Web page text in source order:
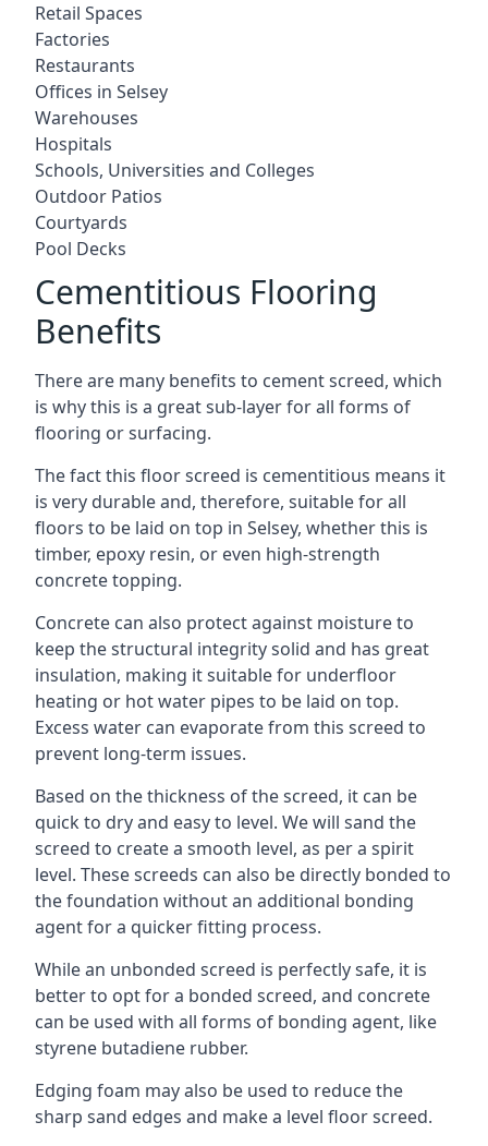
Retail Spaces
Factories
Restaurants
Offices in Selsey
Warehouses
Hospitals
Schools, Universities and Colleges
Outdoor Patios
Courtyards
Pool Decks
Cementitious Flooring
Benefits
There are many benefits to cement screed, which
is why this is a great sub-layer for all forms of
flooring or surfacing.
The fact this floor screed is cementitious means it
is very durable and, therefore, suitable for all
floors to be laid on top in Selsey, whether this is
timber, epoxy resin, or even high-strength
concrete topping.
Concrete can also protect against moisture to
keep the structural integrity solid and has great
insulation, making it suitable for underfloor
heating or hot water pipes to be laid on top.
Excess water can evaporate from this screed to
prevent long-term issues.
Based on the thickness of the screed, it can be
quick to dry and easy to level. We will sand the
screed to create a smooth level, as per a spirit
level. These screeds can also be directly bonded to
the foundation without an additional bonding
agent for a quicker fitting process.
While an unbonded screed is perfectly safe, it is
better to opt for a bonded screed, and concrete
can be used with all forms of bonding agent, like
styrene butadiene rubber.
Edging foam may also be used to reduce the
sharp sand edges and make a level floor screed.